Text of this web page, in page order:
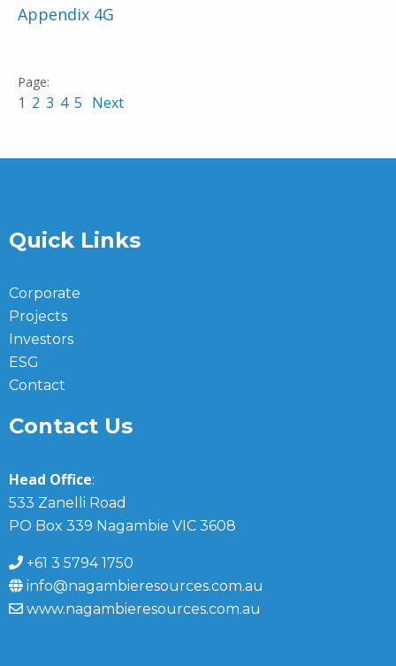
Appendix 4G
1 2 3 4 5 Next
Quick Links
Corporate
Projects
Investors
ESG
Contact
Contact Us
Head Office:
533 Zanelli Road
PO Box 339 Nagambie VIC 3608
+61 3 5794 1750
info@nagambieresources.com.au
www.nagambieresources.com.au